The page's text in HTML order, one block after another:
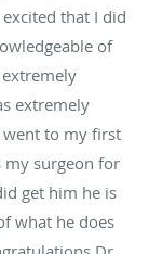
that I did
of
extremely
went to my first
my surgeon for
get him he is
what he does